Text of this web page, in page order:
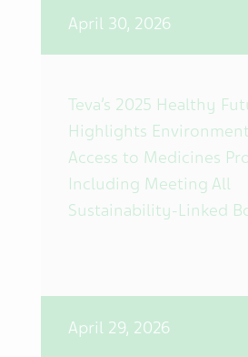
April 30, 2026
Teva’s 2025 Healthy
Highlights
Access to Medicines
Including Meeting All
Sustainability-Linked
April 29, 2026